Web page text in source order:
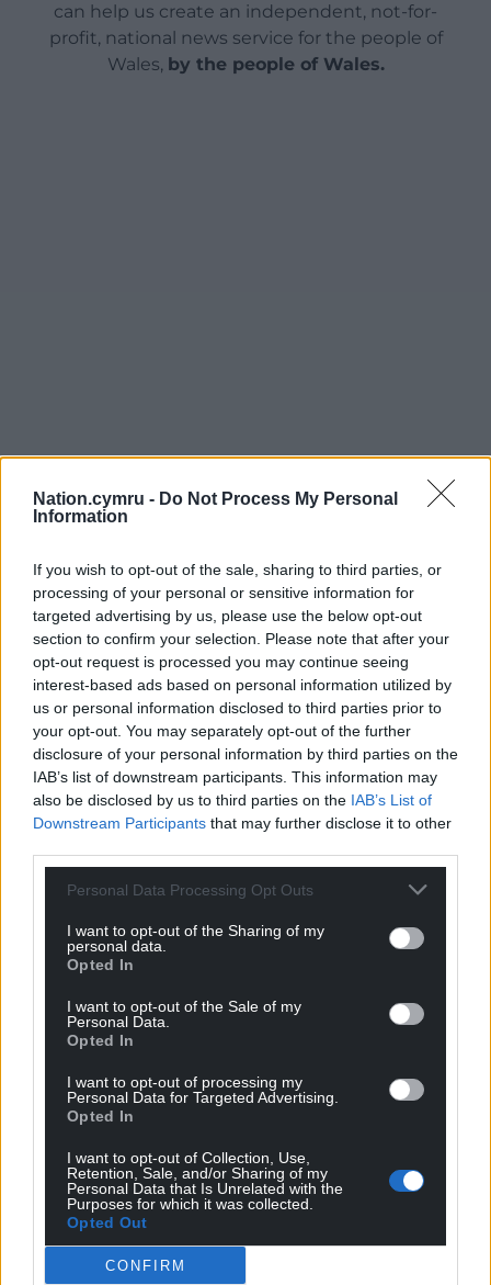
Nation.cymru - Do Not Process My Personal
Information
If you wish to opt-out of the sale, sharing to third parties, or
processing of your personal or sensitive information for
targeted advertising by us, please use the below opt-out
section to confirm your selection. Please note that after your
opt-out request is processed you may continue seeing
interest-based ads based on personal information utilized by
us or personal information disclosed to third parties prior to
your opt-out. You may separately opt-out of the further
disclosure of your personal information by third parties on the
IAB’s list of downstream participants. This information may
also be disclosed by us to third parties on the IAB’s List of
Downstream Participants that may further disclose it to other
Personal Data Processing Opt Outs
I want to opt-out of the Sharing of my
personal data.
Opted In
I want to opt-out of the Sale of my
Personal Data.
Opted In
I want to opt-out of processing my
Personal Data for Targeted Advertising.
Opted In
I want to opt-out of Collection, Use,
Retention, Sale, and/or Sharing of my
Personal Data that Is Unrelated with the
Purposes for which it was collected.
Opted Out
CONFIRM
can help us create an independent, not-for-
profit, national news service for the people of
Wales, by the people of Wales.
Get more trusted Welsh news
Choose Nation.Cymru as a preferred source in
Google News to see more of our journalism.